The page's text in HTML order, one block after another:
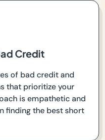
Credit
of bad credit and
that prioritize your
is empathetic and
finding the best short